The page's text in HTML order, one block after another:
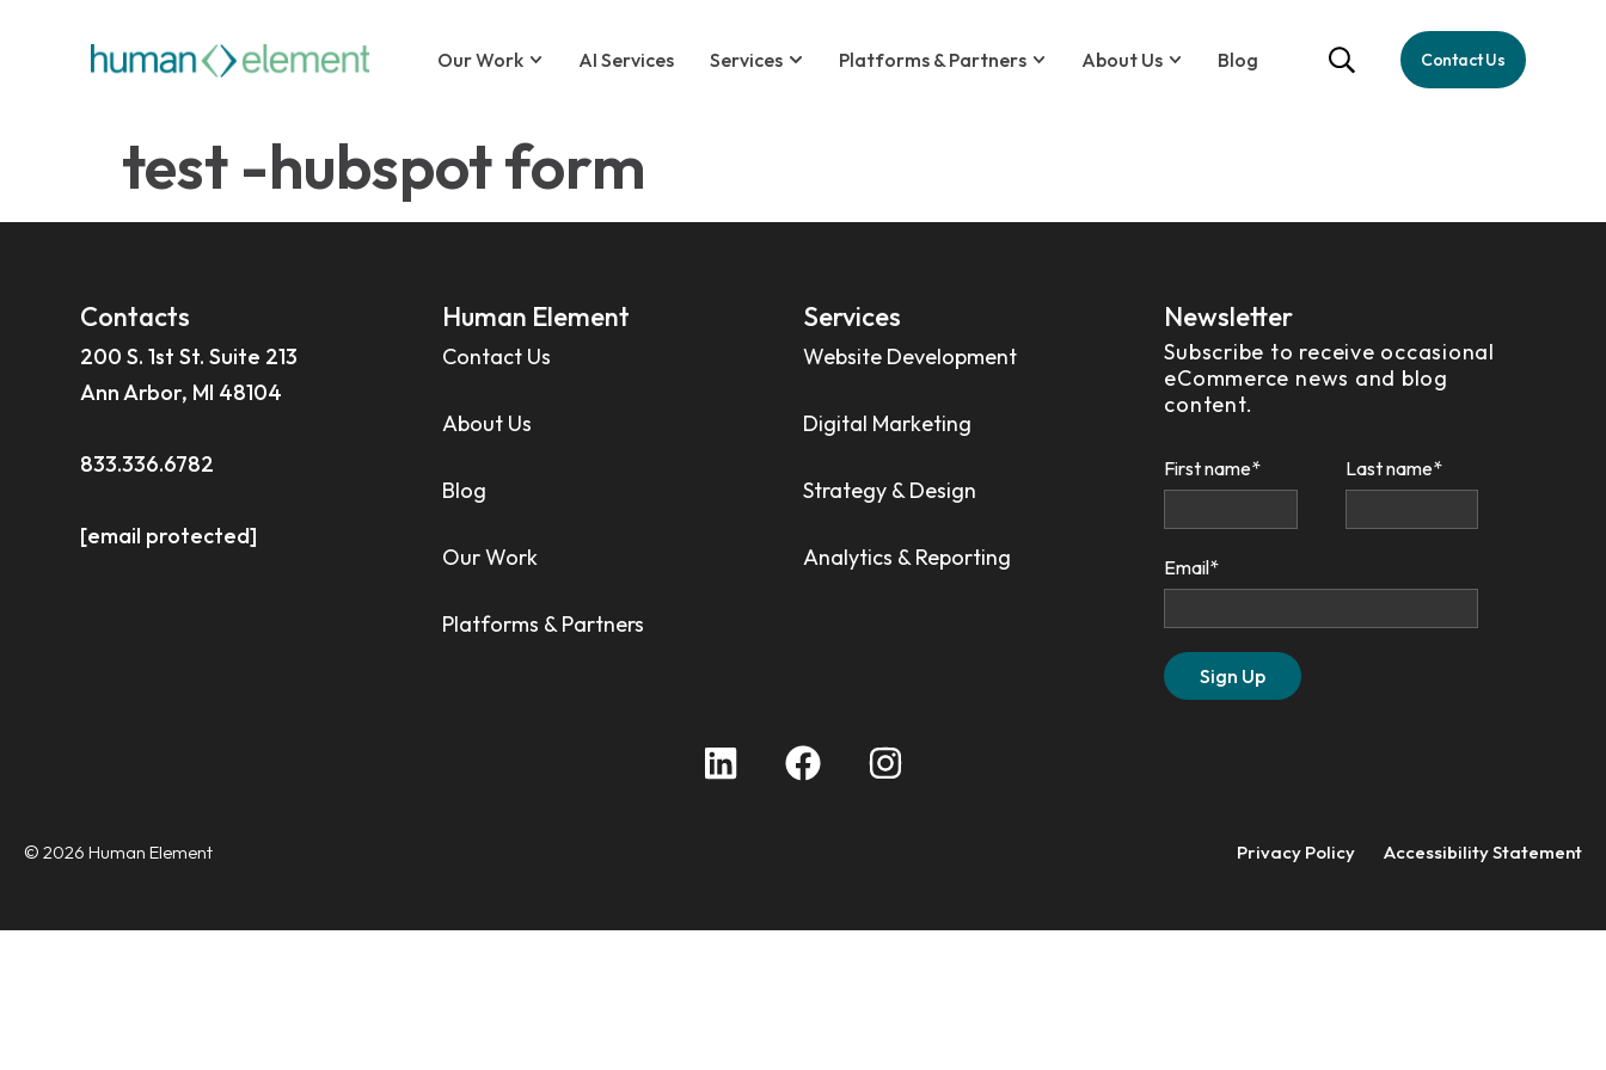
Our Work AI Services Services Platforms & Partners About Us Blog Contact Us
test -hubspot form
Contacts
200 S. 1st St. Suite 213
Ann Arbor, MI 48104
833.336.6782
[email protected]
Human Element
Contact Us
About Us
Blog
Our Work
Platforms & Partners
Services
Website Development
Digital Marketing
Strategy & Design
Analytics & Reporting
Newsletter
Subscribe to receive occasional
eCommerce news and blog
content.
First name* Last name*
Email*
© 2026 Human Element Privacy Policy Accessibility Statement